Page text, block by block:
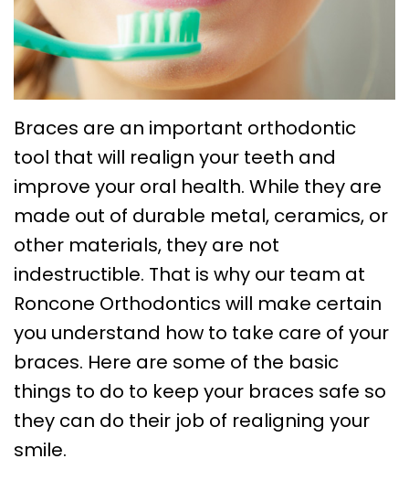
a
Board-
Orthodontist?
Orthodontics
FAQs
Lingual
System
Clear
Aligners
Self
Ligating
Braces
Treatment
TMJ
Treatment
Retainers
Emergency
Orthodontic
Care
Sleep
Apnea
Post
Orthodontic
Care
Orthognathic
Policies
Caring
for
Your
Braces
Dental
Blog
First
Visit
Braces are an important orthodontic
tool that will realign your teeth and
improve your oral health. While they are
made out of durable metal, ceramics, or
other materials, they are not
indestructible. That is why our team at
Roncone Orthodontics will make certain
you understand how to take care of your
braces. Here are some of the basic
things to do to keep your braces safe so
they can do their job of realigning your
smile.